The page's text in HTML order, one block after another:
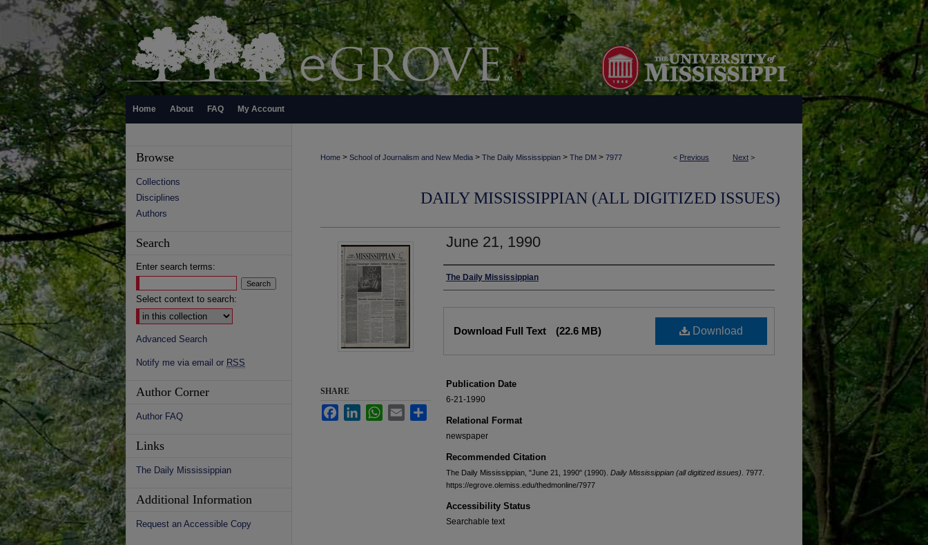
Home About FAQ My Account
< Previous Next >
Home > School of Journalism and New Media > The Daily Mississippian > The DM > 7977
DAILY MISSISSIPPIAN (ALL DIGITIZED ISSUES)
June 21, 1990
Authors
The Daily Mississippian
Download
Download Full Text (22.6 MB)
Publication Date
6-21-1990
Relational Format
newspaper
Recommended Citation
The Daily Mississippian, "June 21, 1990" (1990). Daily Mississippian (all digitized issues) . 7977.
https://egrove.olemiss.edu/thedmonline/7977
Accessibility Status
Searchable text
SHARE
FacebookLinkedInWhatsApp
Email
Browse
Collections
Disciplines
Authors
Search
Enter search terms:
Select context to search:
Advanced Search
Notify me via email or RSS
Author Corner
Author FAQ
Links
The Daily Mississippian
Additional Information
Request an Accessible Copy